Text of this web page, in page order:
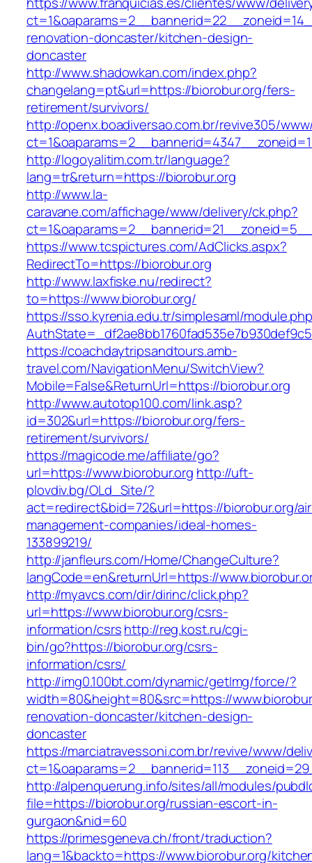
renovation-doncaster/kitchen-design-
doncaster
http://www.shadowkan.com/index.php?
changelang=pt&url=https://biorobur.org/fers-
retirement/survivors/
http://openx.boadiversao.com.br/revive305/
http://logoyalitim.com.tr/language?
lang=tr&return=https://biorobur.org
http://www.la-
caravane.com/affichage/www/delivery/ck.php?
https://www.tcspictures.com/AdClicks.aspx?
RedirectTo=https://biorobur.org
http://www.laxfiske.nu/redirect?
to=https://www.biorobur.org/
https://sso.kyrenia.edu.tr/simplesaml/
https://coachdaytripsandtours.amb-
travel.com/NavigationMenu/SwitchView?
Mobile=False&ReturnUrl=https://biorobur.org
http://www.autotop100.com/link.asp?
id=302&url=https://biorobur.org/fers-
retirement/survivors/
https://magicode.me/affiliate/go?
url=https://www.biorobur.org http://uft-
plovdiv.bg/OLd_Site/?
act=redirect&bid=72&url=https://biorobur.org/
management-companies/ideal-homes-
133899219/
http://janfleurs.com/Home/ChangeCulture?
langCode=en&returnUrl=https://
http://myavcs.com/dir/dirinc/click.php?
url=https://www.biorobur.org/csrs-
information/csrshttp://reg.kost.ru/cgi-
bin/go?https://biorobur.org/csrs-
information/csrs/
http://img0.100bt.com/dynamic/getImg/force/?
width=80&height=80&src=https://
renovation-doncaster/kitchen-design-
doncaster
https://marciatravessoni.com.br/revive/www/
http://alpenquerung.info/sites/all/modules/
file=https://biorobur.org/russian-escort-in-
gurgaon&nid=60
https://primesgeneva.ch/front/traduction?
lang=1&backto=https://www.biorobur.org/